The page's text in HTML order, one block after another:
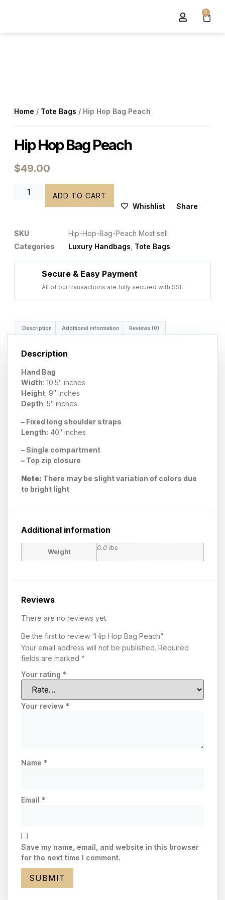
0
Home / Tote Bags / Hip Hop Bag Peach
Hip Hop Bag Peach
$49.00
ADD TO CART
Whishlist
Share
SKU
Hip-Hop-Bag-Peach Most sell
Categories
Luxury Handbags Tote Bags
Secure & Easy Payment
All of our transactions are fully secured with SSL
Description Additional information Reviews (0)
Description
Hand Bag
Width: 10.5″ inches
Height: 9″ inches
Depth: 5″ inches
– Fixed long shoulder straps
Length: 40″ inches
– Single compartment
– Top zip closure
Note: There may be slight variation of colors due
to bright light
Additional information
Weight
0.0 lbs
Reviews
There are no reviews yet.
Be the first to review “Hip Hop Bag Peach”
Your email address will not be published. Required
fields are marked *
Your rating *
Your review *
Name *
Email *
Save my name, email, and website in this browser
for the next time I comment.